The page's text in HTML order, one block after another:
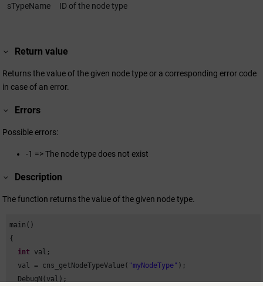
sTypeName ID of the node type
Return value
Returns the value of the given node type or a corresponding error code
in case of an error.
Errors
Possible errors:
-1 => The node type does not exist
Description
The function returns the value of the given node type.
main()
{
int val;
  val = cns_getNodeTypeValue(
"myNodeType" );
  DebugN(val);